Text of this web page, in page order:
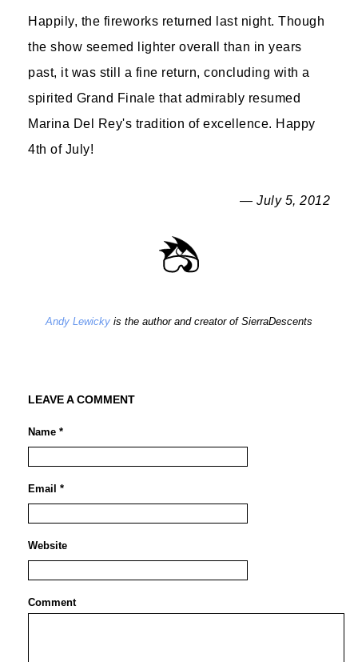
Happily, the fireworks returned last night. Though
the show seemed lighter overall than in years
past, it was still a fine return, concluding with a
spirited Grand Finale that admirably resumed
Marina Del Rey's tradition of excellence. Happy
4th of July!
— July 5, 2012
Andy Lewicky is the author and creator of SierraDescents
LEAVE A COMMENT
Name *
Email *
Website
Comment